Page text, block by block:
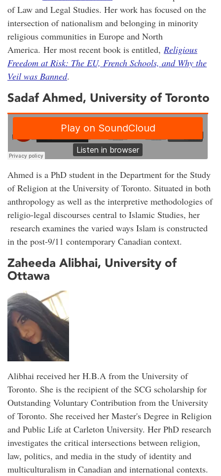
of Law and Legal Studies. Her work has focused on the
intersection of nationalism and belonging in minority
religious communities in Europe and North
America. Her most recent book is entitled, Religious
Freedom at Risk: The EU, French Schools, and Why the
Veil was Banned.
Sadaf Ahmed, University of Toronto
Ahmed is a PhD student in the Department for the Study
of Religion at the University of Toronto. Situated in both
anthropology as well as the interpretive methodologies of
religio-legal discourses central to Islamic Studies, her
research examines the varied ways Islam is constructed
in the post-9/11 contemporary Canadian context.
Zaheeda Alibhai, University of
Ottawa
Alibhai received her H.B.A from the University of
Toronto. She is the recipient of the SCG scholarship for
Outstanding Voluntary Contribution from the University
of Toronto. She received her Master's Degree in Religion
and Public Life at Carleton University. Her PhD research
investigates the critical intersections between religion,
law, politics, and media in the study of identity and
multiculturalism in Canadian and international contexts.